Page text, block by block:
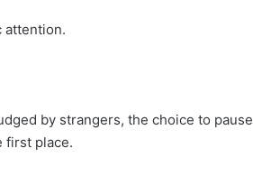
attention.
by strangers, the choice to pause
first place.